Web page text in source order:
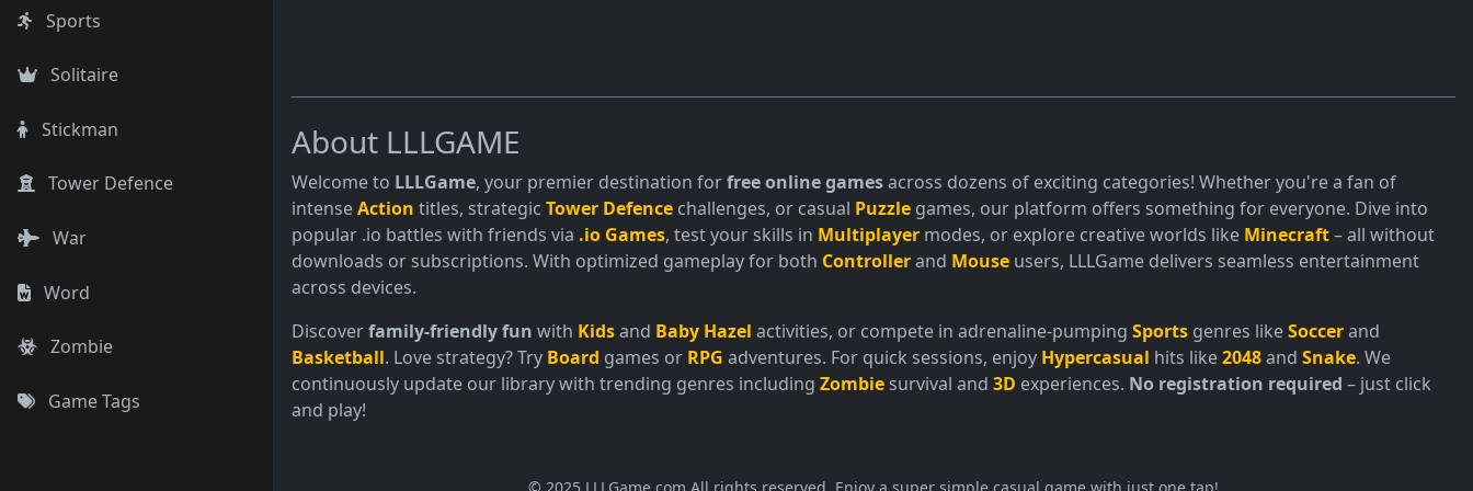
Sports
Solitaire
Stickman
Tower Defence
War
Word
Zombie
Game Tags
About LLLGAME
Welcome to LLLGame, your premier destination forfree online gamesacross dozens of exciting categories! Whether you're a fan of
intenseAction titles, strategic Tower Defence challenges, or casual Puzzle games, our platform offers something for everyone. Dive into
popular .io battles with friends via .io Games, test your skills in Multiplayer modes, or explore creative worlds like Minecraft– all without
downloads or subscriptions. With optimized gameplay for both Controllerand Mouse users, LLLGame delivers seamless entertainment
across devices.
Discoverfamily-friendly fun with Kidsand Baby Hazel activities, or compete in adrenaline-pumping Sports genres likeSoccerand
Basketball. Love strategy? Try Board games or RPG adventures. For quick sessions, enjoy Hypercasual hits like2048and Snake. We
continuously update our library with trending genres including Zombie survival and 3D experiences. No registration required – just click
and play!
© 2025 LLLGame.com All rights reserved. Enjoy a super simple casual game with just one tap!